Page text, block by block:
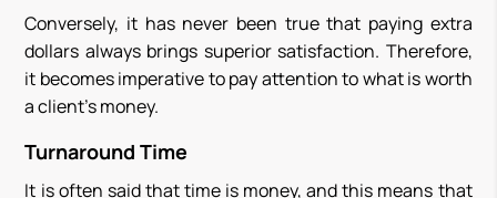
Conversely, it has never been true that paying extra
dollars always brings superior satisfaction. Therefore,
it becomes imperative to pay attention to what is worth
a client’s money.
Turnaround Time
It is often said that time is money, and this means that